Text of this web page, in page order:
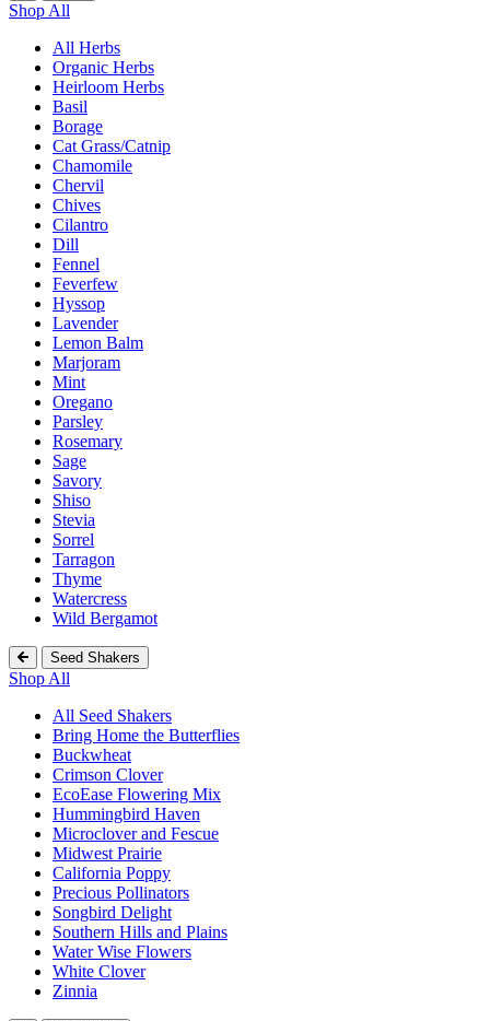
Shop All
All Herbs
Organic Herbs
Heirloom Herbs
Basil
Borage
Cat Grass/Catnip
Chamomile
Chervil
Chives
Cilantro
Dill
Fennel
Feverfew
Hyssop
Lavender
Lemon Balm
Marjoram
Mint
Oregano
Parsley
Rosemary
Sage
Savory
Shiso
Stevia
Sorrel
Tarragon
Thyme
Watercress
Wild Bergamot
Seed Shakers
Shop All
All Seed Shakers
Bring Home the Butterflies
Buckwheat
Crimson Clover
EcoEase Flowering Mix
Hummingbird Haven
Microclover and Fescue
Midwest Prairie
California Poppy
Precious Pollinators
Songbird Delight
Southern Hills and Plains
Water Wise Flowers
White Clover
Zinnia